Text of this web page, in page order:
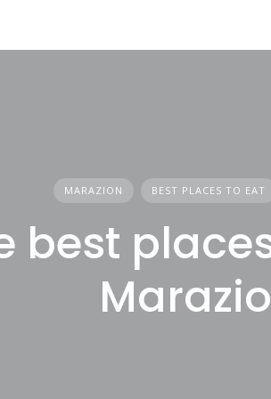
MARAZION BEST PLACES TO EAT
best